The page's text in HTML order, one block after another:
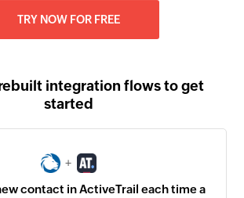
TRY NOW FOR FREE
integration flows to get
started
+
contact in ActiveTrail each time a